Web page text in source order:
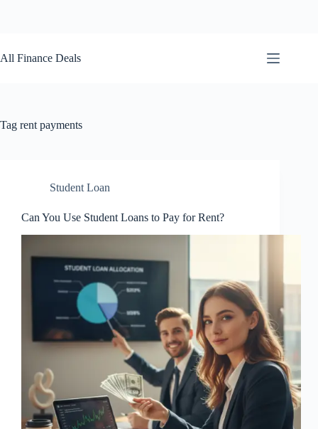
to
content
All Finance Deals
Tag rent payments
Student Loan
Can You Use Student Loans to Pay for Rent?